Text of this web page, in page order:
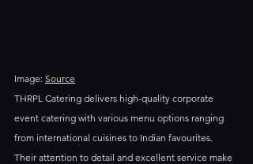
Image: Source
THRPL Catering delivers high-quality corporate
event catering with various menu options ranging
from international cuisines to Indian favourites.
Their attention to detail and excellent service make